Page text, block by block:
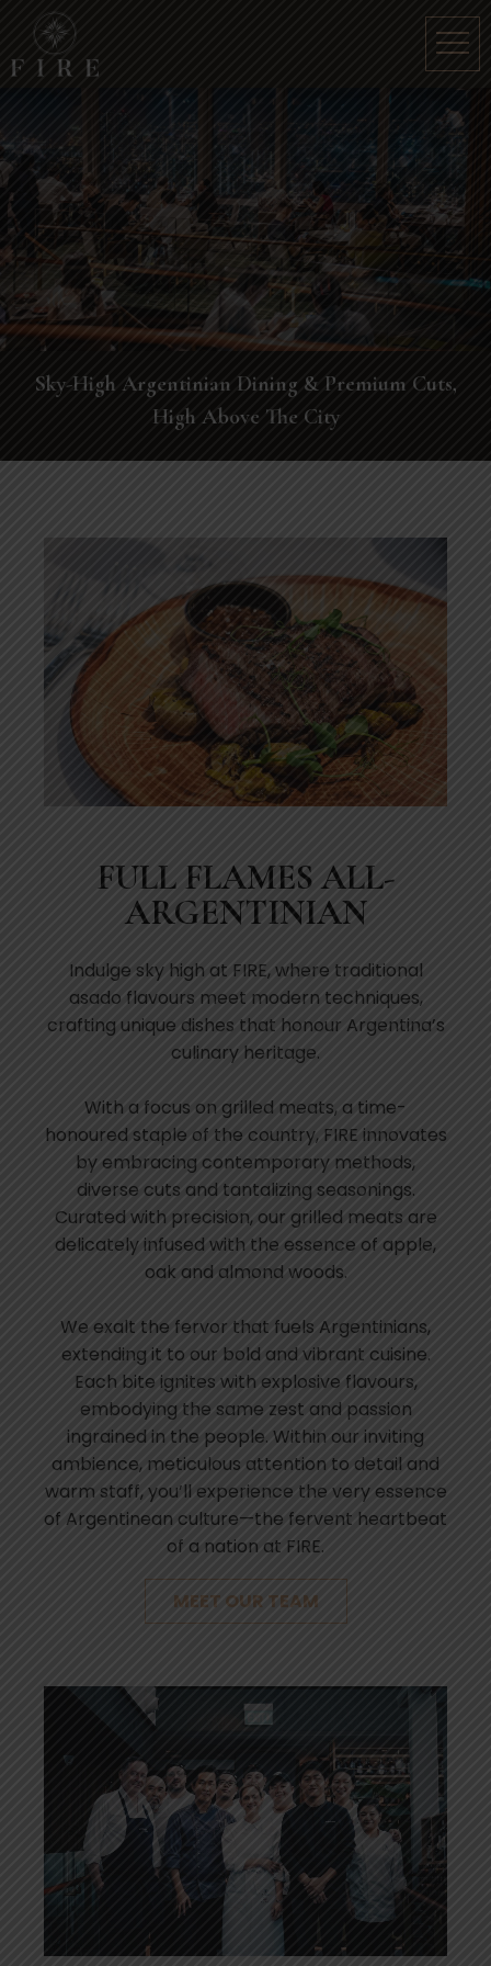
Sky-High Argentinian Dining & Premium Cuts,
High Above The City
FULL FLAMES ALL-
ARGENTINIAN
Indulge sky high at FIRE, where traditional
asado flavours meet modern techniques,
crafting unique dishes that honour Argentina’s
culinary heritage.
With a focus on grilled meats, a time-
honoured staple of the country, FIRE innovates
by embracing contemporary methods,
diverse cuts and tantalizing seasonings.
Curated with precision, our grilled meats are
delicately infused with the essence of apple,
oak and almond woods.
We exalt the fervor that fuels Argentinians,
extending it to our bold and vibrant cuisine.
Each bite ignites with explosive flavours,
embodying the same zest and passion
ingrained in the people. Within our inviting
ambience, meticulous attention to detail and
warm staff, you’ll experience the very essence
of Argentinean culture—the fervent heartbeat
of a nation at FIRE.
MEET OUR TEAM